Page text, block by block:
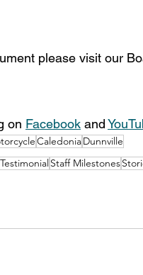
please visit our
on Facebook and
CaledoniaDunnville
TestimonialStaff Milestones